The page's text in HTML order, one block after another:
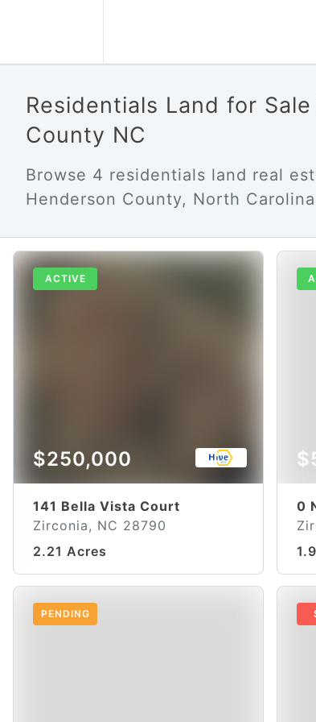
Residentials Land for
County NC
Browse 4 residentials land real
Henderson County, North
ACTIVE
$250,000
141 Bella Vista Court
Zirconia, NC 28790
2.21 Acres
0
PENDING